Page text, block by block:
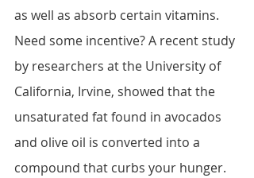
as well as absorb certain vitamins.
Need some incentive? A recent study
by researchers at the University of
California, Irvine, showed that the
unsaturated fat found in avocados
and olive oil is converted into a
compound that curbs your hunger.